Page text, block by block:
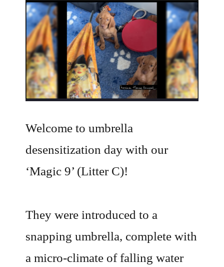
Welcome to umbrella
desensitization day with our
‘Magic 9’ (Litter C)!
They were introduced to a
snapping umbrella, complete with
a micro-climate of falling water